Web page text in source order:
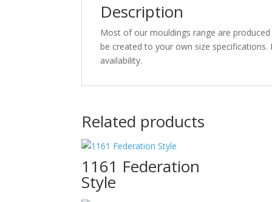
Description
Most of our mouldings range are
be created to your own size
availability.
Related products
1161 Federation
Style